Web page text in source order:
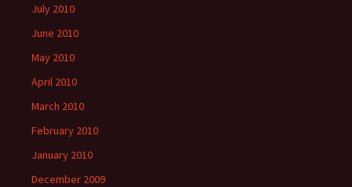
July 2010
June 2010
May 2010
April 2010
March 2010
February 2010
January 2010
December 2009